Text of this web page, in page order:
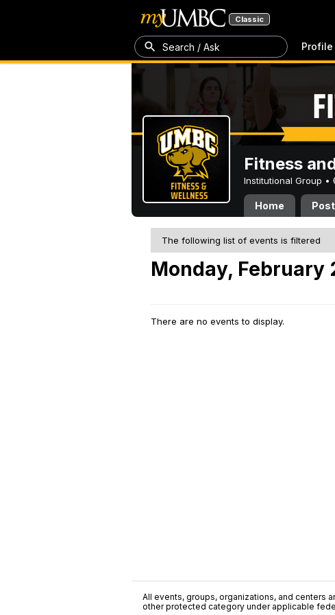
Classic
Search / Ask Profile
Fitness
Institutional Group •
Home
The following list of events is filtered
Monday, February
There are no events to display.
All events, groups, organizations, and centers
other protected category under applicable